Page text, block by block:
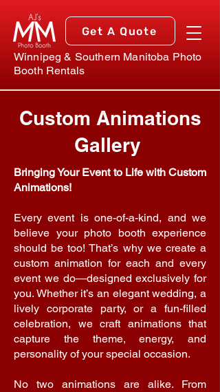
Get A Quote
Winnipeg & Southern Manitoba Photo
Booth Rentals
Custom Animations
Gallery
Bringing Your Event to Life with Custom
Animations!
Every event is one-of-a-kind, and we
believe your photo booth experience
should be too! That’s why we create a
custom animation for each and every
event we do—designed exclusively for
you. Whether it’s an elegant wedding, a
lively corporate party, or a fun-filled
celebration, we craft animations that
capture the theme, energy, and
personality of your special occasion.
No two animations are alike. From